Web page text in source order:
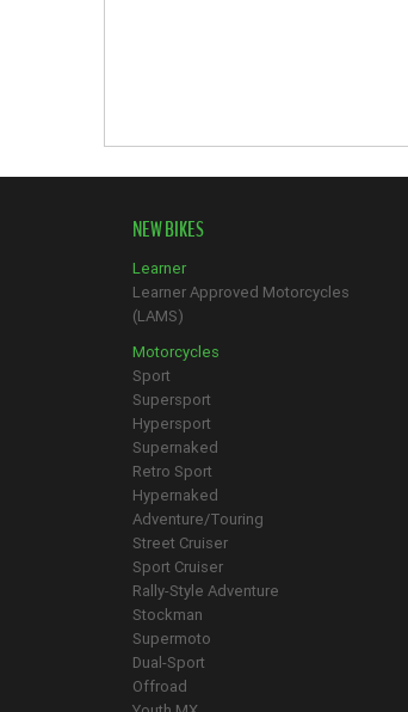
NEW BIKES
Learner
Learner Approved Motorcycles
(LAMS)
Motorcycles
Sport
Supersport
Hypersport
Supernaked
Retro Sport
Hypernaked
Adventure/Touring
Street Cruiser
Sport Cruiser
Rally-Style Adventure
Stockman
Supermoto
Dual-Sport
Offroad